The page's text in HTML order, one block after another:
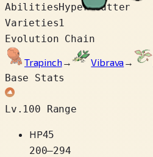
AbilitiesHyper Cutter
Varieties1
Evolution Chain
Trapinch→ Vibrava→
Base Stats
Lv.100 Range
HP45
200–294